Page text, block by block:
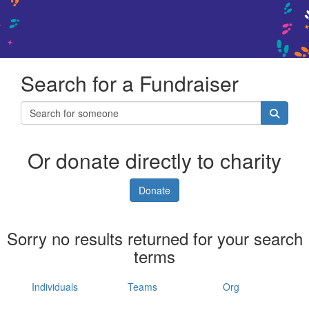
Search for a Fundraiser
Or donate directly to charity
Donate
Sorry no results returned for your search
terms
Individuals Teams Org